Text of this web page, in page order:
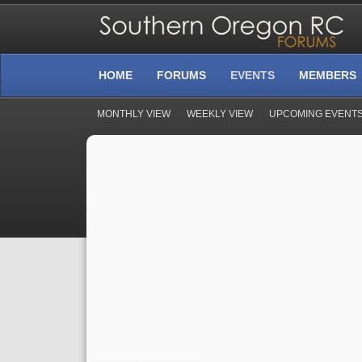
HOME FORUMS EVENTS
MONTHLY VIEW WEEKLY VIEW UPCOMING
MEMBERS